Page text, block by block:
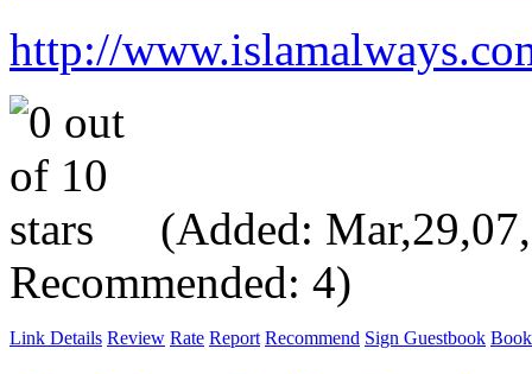
http://
(Added:
Recommended: 4)
Link Details Review Rate Report Recommend Sign Guestbook